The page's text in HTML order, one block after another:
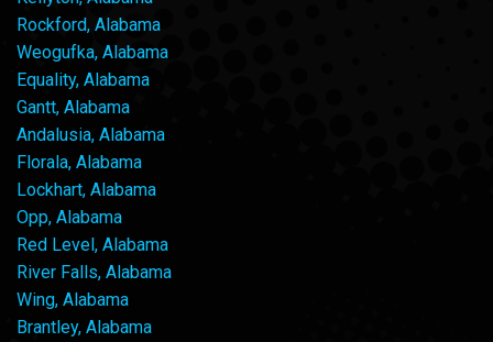
Rockford, Alabama
Weogufka, Alabama
Equality, Alabama
Gantt, Alabama
Andalusia, Alabama
Florala, Alabama
Lockhart, Alabama
Opp, Alabama
Red Level, Alabama
River Falls, Alabama
Wing, Alabama
Brantley, Alabama